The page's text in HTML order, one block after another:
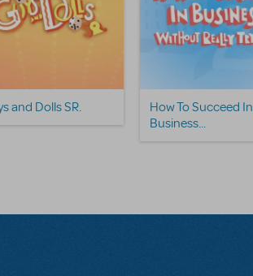
and Dolls SR.
How To Succeed In
Business...